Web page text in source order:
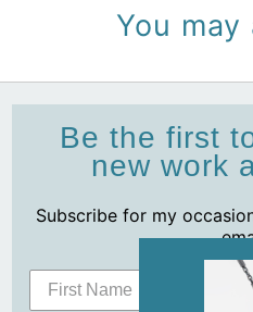
You may
Be the first
new work
Subscribe for my